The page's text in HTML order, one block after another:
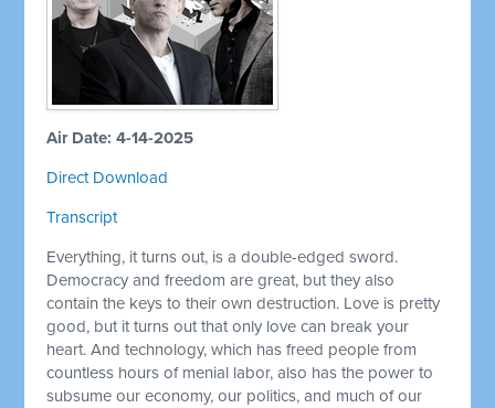
Air Date: 4-14-2025
Direct Download
Transcript
Everything, it turns out, is a double-edged sword.
Democracy and freedom are great, but they also
contain the keys to their own destruction. Love is pretty
good, but it turns out that only love can break your
heart. And technology, which has freed people from
countless hours of menial labor, also has the power to
subsume our economy, our politics, and much of our